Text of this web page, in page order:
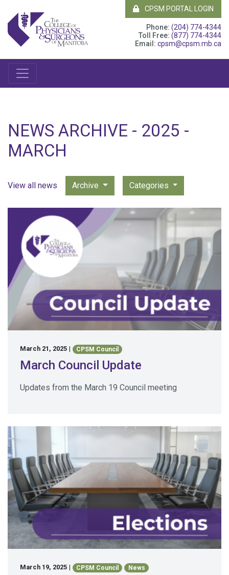
CPSM PORTAL LOGIN
Phone: (204) 774-4344
Toll Free: (877) 774-4344
Email: cpsm@cpsm.mb.ca
NEWS ARCHIVE - 2025 -
MARCH
View all news Archive Categories
March 21, 2025 | CPSM Council
March Council Update
Updates from the March 19 Council meeting
March 19, 2025 | CPSM Council News